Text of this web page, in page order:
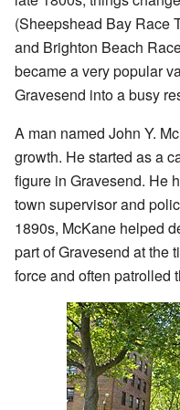
(Sheepshead Bay Race
and Brighton Beach
became a very popular
Gravesend into a busy
A man named John Y.
growth. He started as a
figure in Gravesend. He
town supervisor and
1890s, McKane helped
part of Gravesend at the
force and often patrolled